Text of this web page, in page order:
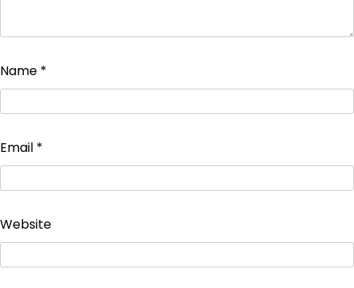
Name *
Email *
Website